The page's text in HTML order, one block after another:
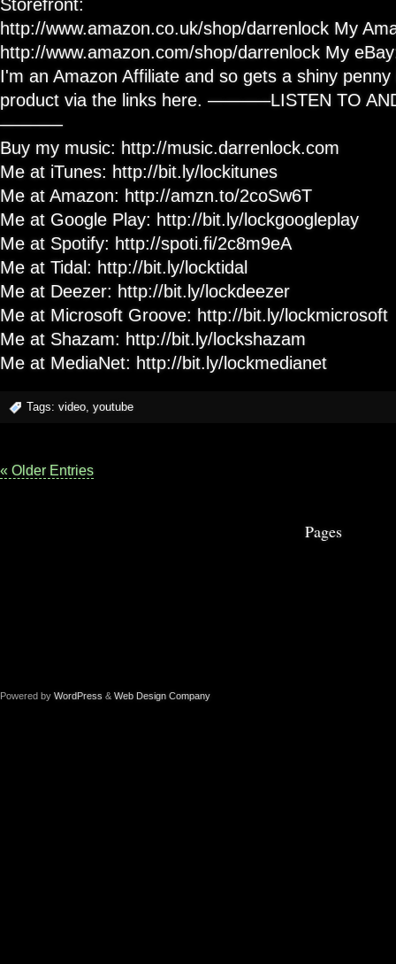
Storefront:
http://www.amazon.co.uk/shop/darrenlock My
http://www.amazon.com/shop/darrenlock My
I'm an Amazon Affiliate and so gets a shiny
product via the links here. ———–LISTEN TO
———–
Buy my music: http://music.darrenlock.com
Me at iTunes: http://bit.ly/lockitunes
Me at Amazon: http://amzn.to/2coSw6T
Me at Google Play: http://bit.ly/lockgoogleplay
Me at Spotify: http://spoti.fi/2c8m9eA
Me at Tidal: http://bit.ly/locktidal
Me at Deezer: http://bit.ly/lockdeezer
Me at Microsoft Groove: http://bit.ly/lockmicrosoft
Me at Shazam: http://bit.ly/lockshazam
Me at MediaNet: http://bit.ly/lockmedianet
Tags: video youtube
« Older Entries
Pages
Powered by WordPress & Web Design Company